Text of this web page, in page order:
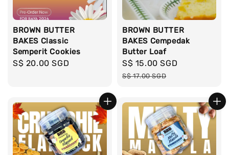
BROWN BUTTER
BAKES Classic
Semperit Cookies
Regular
S$ 20.00 SGD
BROWN BUTTER
BAKES Cempedak
Butter Loaf
Sale
price
S$ 15.00 SGD
S$ 17.00 SGD